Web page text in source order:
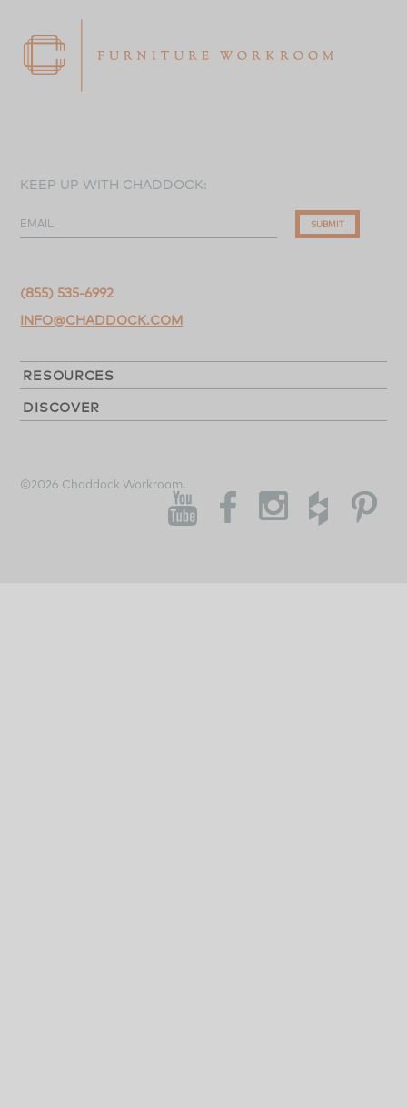
KEEP UP WITH CHADDOCK:
EMAIL SUBMIT
(855) 535-6992
INFO@CHADDOCK.COM
RESOURCES
DISCOVER
©2026 Chaddock Workroom.